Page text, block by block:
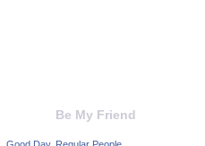
Be My Friend